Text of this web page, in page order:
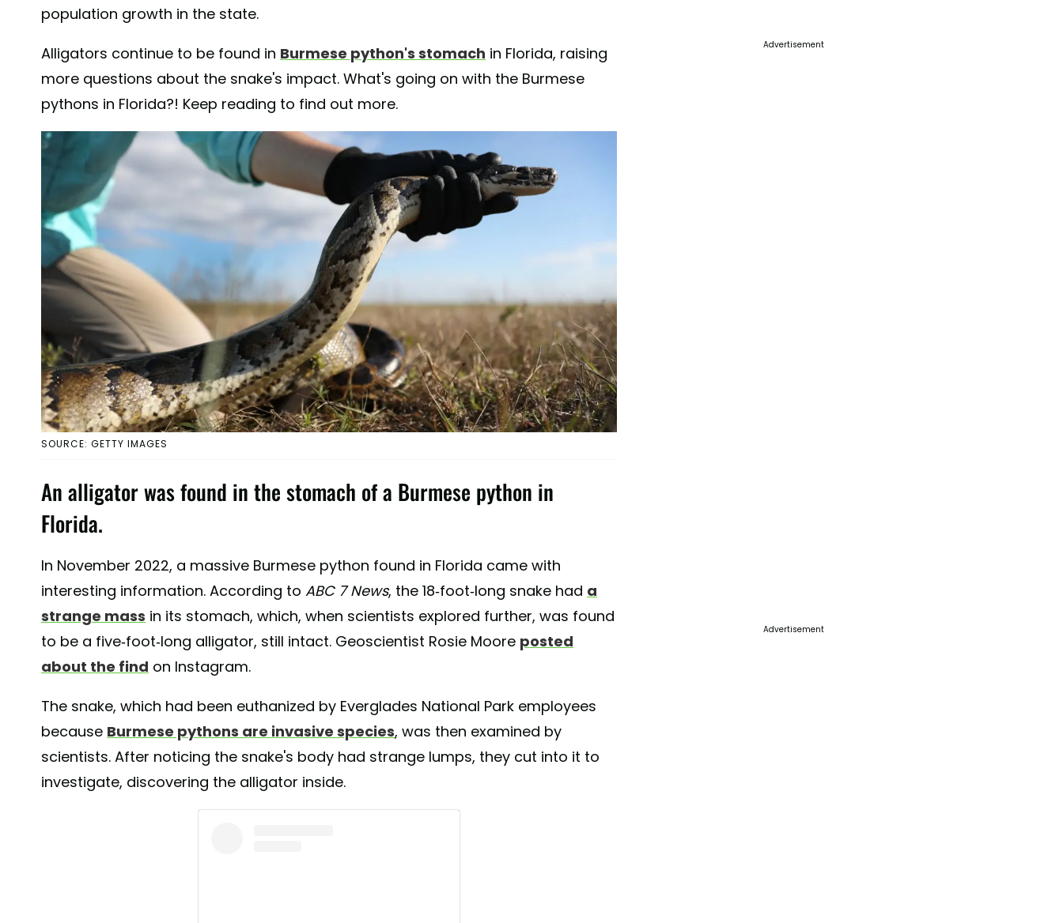
population growth in the state.
Alligators continue to be found in Burmese python's stomach in Florida, raising
more questions about the snake's impact. What's going on with the Burmese
pythons in Florida?! Keep reading to find out more.
SOURCE: GETTY IMAGES
An alligator was found in the stomach of a Burmese python in
Florida.
In November 2022, a massive Burmese python found in Florida came with
interesting information. According to ABC 7 News, the 18-foot-long snake had a
strange mass in its stomach, which, when scientists explored further, was found
to be a five-foot-long alligator, still intact. Geoscientist Rosie Moore posted
about the find on Instagram.
The snake, which had been euthanized by Everglades National Park employees
because Burmese pythons are invasive species, was then examined by
scientists. After noticing the snake's body had strange lumps, they cut into it to
investigate, discovering the alligator inside.
Advertisement
Advertisement